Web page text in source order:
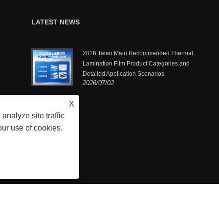
LATEST NEWS
One
pioneers
2026 Taian Main Recommended Thermal
Lamination Film Product Categories and
Detailed Application Scenarios
2026/07/02
X
site traffic
use of cookies.